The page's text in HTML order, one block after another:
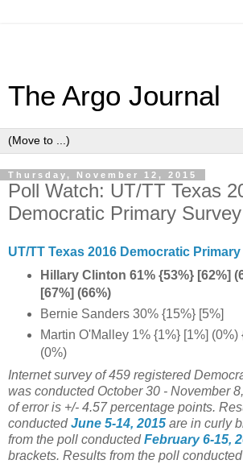
The Argo Journal
Thursday, November 12, 2015
Poll Watch: UT/TT Texas
Democratic Primary Survey
UT/TT Texas 2016 Democratic Primary
Hillary Clinton 61% {53%} [62%]
[67%] (66%)
Bernie Sanders 30% {15%} [5%]
Martin O'Malley 1% {1%} [1%] (0%)
(0%)
Internet survey of 459 registered
was conducted October 30 - November
of error is +/- 4.57 percentage points.
conducted June 5-14, 2015 are in curly
from the poll conducted February 6-15,
brackets. Results from the poll conducted